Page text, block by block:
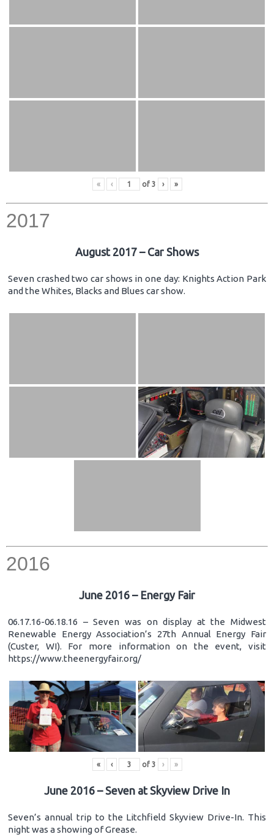
« ‹ of 3 › »
2017
August 2017 – Car Shows
Seven crashed two car shows in one day: Knights Action Park
and the Whites, Blacks and Blues car show.
2016
June 2016 – Energy Fair
06.17.16-06.18.16 – Seven was on display at the Midwest
Renewable Energy Association’s 27th Annual Energy Fair
(Custer, WI). For more information on the event, visit
https://www.theenergyfair.org/
« ‹ of 3 › »
June 2016 – Seven at Skyview Drive In
Seven’s annual trip to the Litchfield Skyview Drive-In. This
night was a showing of Grease.